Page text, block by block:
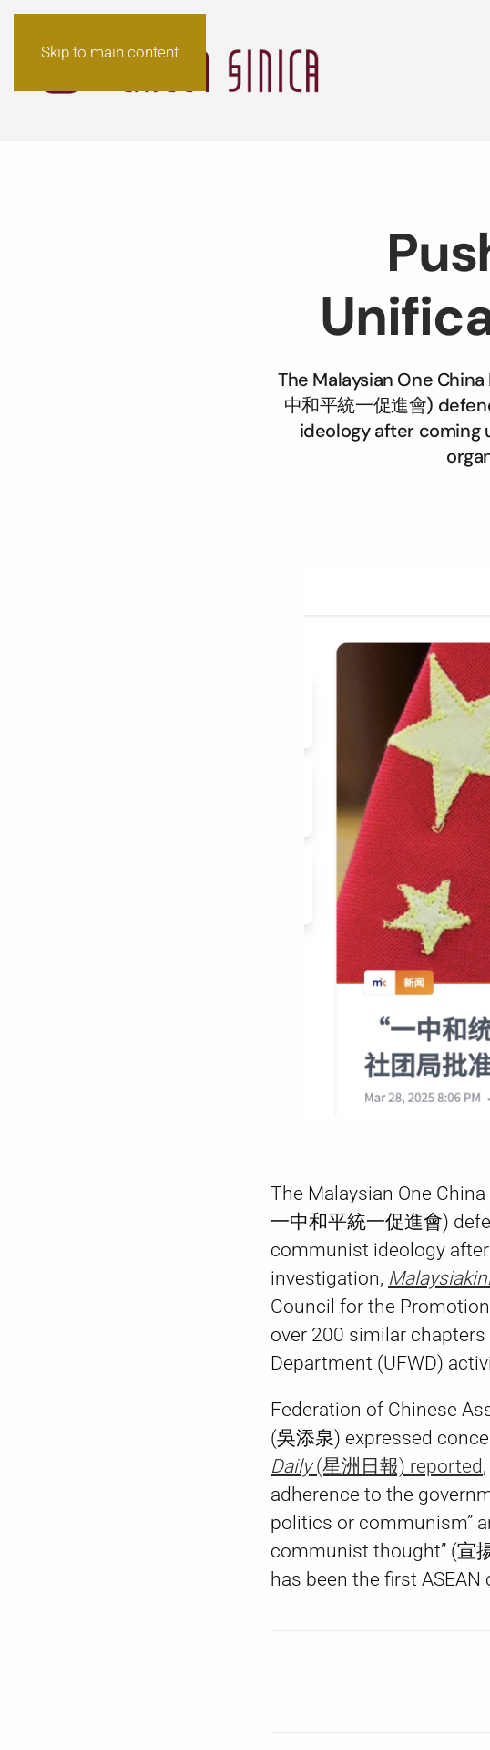
Skip to main content
The Malaysian One
中和平統一促進會)
ideology after coming
The Malaysian One
一中和平統一促進會)
communist ideology
investigation,
Council for the
over 200 similar
Department (UFWD)
Federation of Chinese
(吳添泉) expressed
Daily(星洲日報) reported
adherence to the
politics or communism”
communist thought” (宣
has been the first